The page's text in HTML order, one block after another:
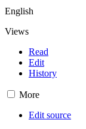
English
Views
Read
Edit
History
More
Edit source